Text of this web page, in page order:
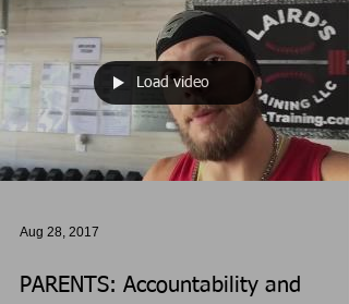
Load video
Aug 28, 2017
PARENTS: Accountability and